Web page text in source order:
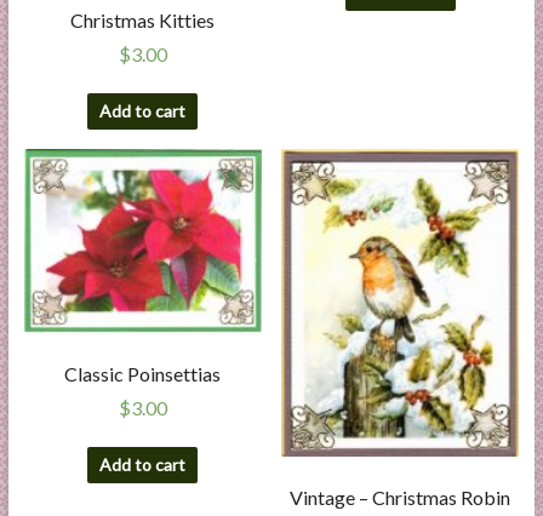
Christmas Kitties
$3.00
Add to cart
Classic Poinsettias
$3.00
Add to cart
Vintage – Christmas Robin